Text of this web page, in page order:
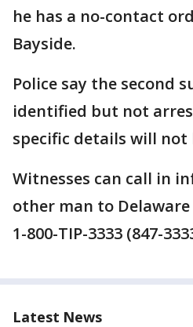
he has a no-contact
Bayside.
Police say the second
identified but not
specific details will not
Witnesses can call in
other man to
1-800-TIP-3333 (847-
Latest News